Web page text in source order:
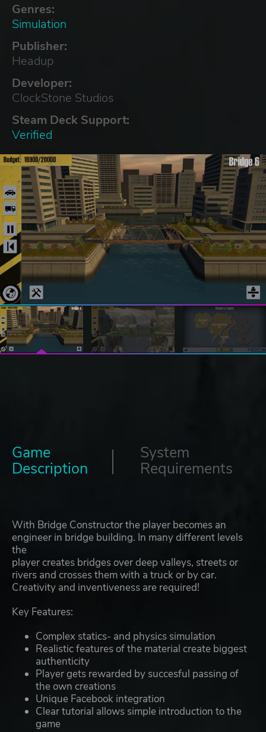
Genres:
Simulation
Publisher:
Headup
Developer:
ClockStone Studios
Steam Deck Support:
Verified
Game
Description
System
Requirements
With Bridge Constructor the player becomes an
engineer in bridge building. In many different levels
the
player creates bridges over deep valleys, streets or
rivers and crosses them with a truck or by car.
Creativity and inventiveness are required!
Key Features:
Complex statics- and physics simulation
Realistic features of the material create biggest
authenticity
Player gets rewarded by succesful passing of
the own creations
Unique Facebook integration
Clear tutorial allows simple introduction to the
game